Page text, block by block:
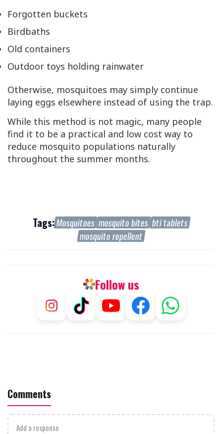
Forgotten buckets
Birdbaths
Old containers
Outdoor toys holding rainwater
Otherwise, mosquitoes may simply continue
laying eggs elsewhere instead of using the trap.
While this method is not magic, many people
find it to be a practical and low cost way to
reduce mosquito populations naturally
throughout the summer months.
Tags:Mosquitoes mosquito bites bti tablets
mosquito repellent
Follow us
Comments
Add a response